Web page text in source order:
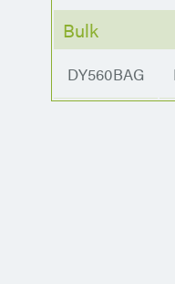
Bulk
DY560BAG